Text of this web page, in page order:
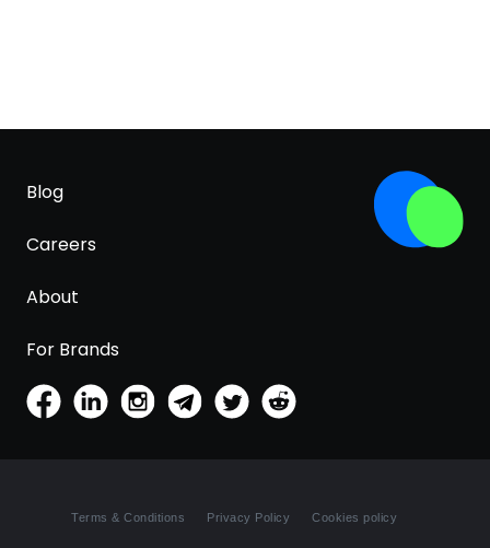
Blog
Careers
About
For Brands
Terms & Conditions Privacy Policy Cookies policy